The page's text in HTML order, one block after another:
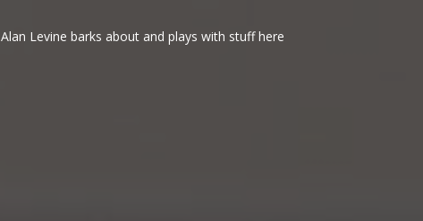
Alan Levine barks about and plays with stuff here